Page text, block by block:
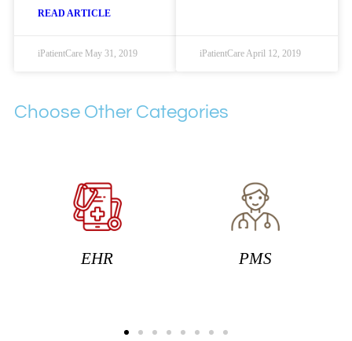
READ ARTICLE
iPatientCare May 31, 2019 iPatientCare April 12, 2019
Choose Other Categories
PMS RCM